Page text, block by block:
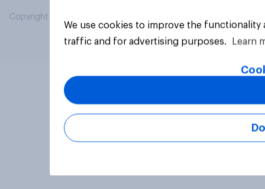
Copyright © 2026 YouGov PLC. All Rights Reserved.
We use cookies to improve the
traffic and for advertising purposes.
Learn